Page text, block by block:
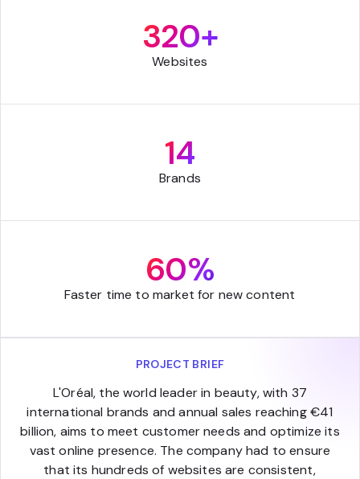
320+
Websites
14
Brands
60%
Faster time to market for new content
PROJECT BRIEF
L'Oréal, the world leader in beauty, with 37
international brands and annual sales reaching €41
billion, aims to meet customer needs and optimize its
vast online presence. The company had to ensure
that its hundreds of websites are consistent,